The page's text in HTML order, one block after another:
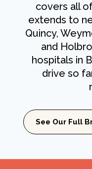
covers all
extends to
Quincy,
and
hospitals in
drive so
See Our Full